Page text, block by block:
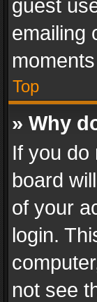
guest
emailing
Top
» Why
If you do
board
of your
login.
not see